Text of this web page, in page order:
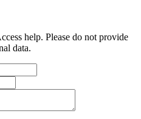
help. Please do not provide
data.